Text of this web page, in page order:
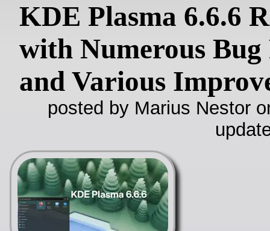
KDE Plasma 6.6.6
with Numerous Bug
and Various
posted by Marius Nestor